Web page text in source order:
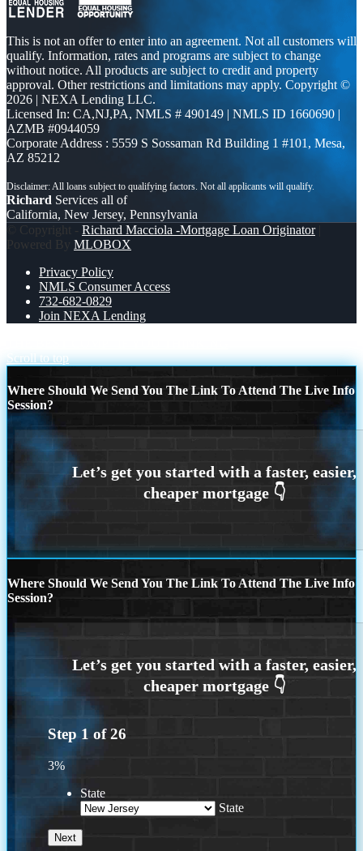
This is not an offer to enter into an agreement. Not all customers will
qualify. Information, rates and programs are subject to change
without notice. All products are subject to credit and property
approval. Other restrictions and limitations may apply. Copyright ©
2026 | NEXA Lending LLC.
Licensed In: CA,NJ,PA, NMLS # 490149 | NMLS ID 1660690 |
AZMB #0944059
Corporate Address : 5559 S Sossaman Rd Building 1 #101, Mesa,
AZ 85212
Richard Services all of
California, New Jersey, Pennsylvania
© Copyright - Richard Macciola -Mortgage Loan Originator|
Powered By MLOBOX
Privacy Policy
NMLS Consumer Access
732-682-0829
Join NEXA Lending
Scroll to top
Where Should We Send You The Link To Attend The Live Info
Session?
Where Should We Send You The Link To Attend The Live Info
Session?
Step 1 of26
3%
State
State